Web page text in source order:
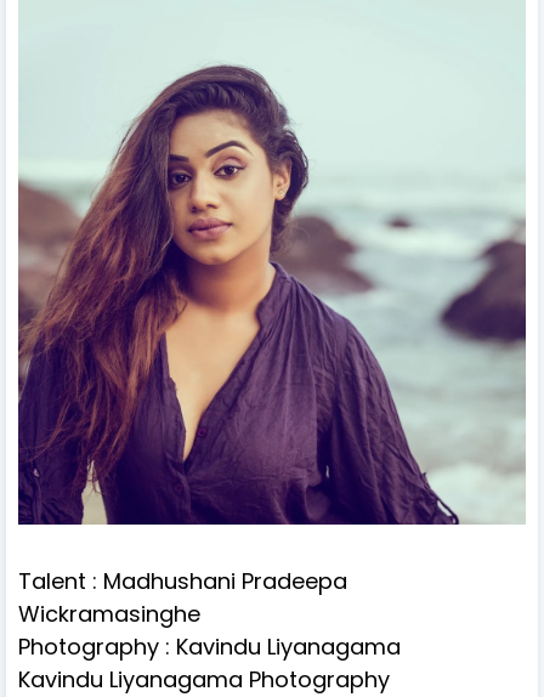
Talent : Madhushani Pradeepa
Wickramasinghe
Photography : Kavindu Liyanagama
Kavindu Liyanagama Photography